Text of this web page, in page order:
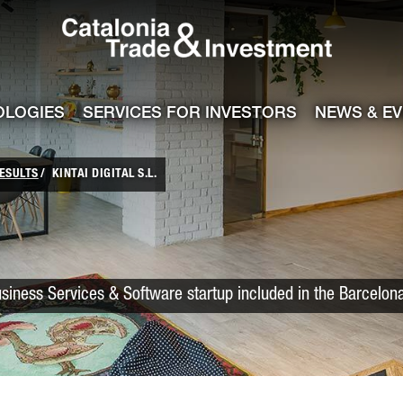
Catalonia
SERVICES FOR INVESTORS NEWS &
KINTAI DIGITAL S.L.
Services & Software startup included in the